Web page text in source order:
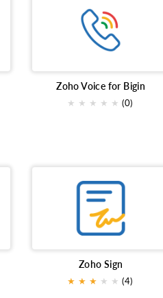
Zoho Voice for Bigin
★ ★ ★ ★ ★ (0)
Zoho Sign
★ ★ ★ ★ ★ (4)